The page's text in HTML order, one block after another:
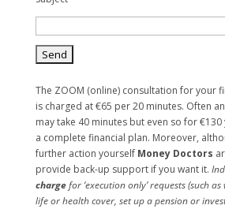
The ZOOM (online) consultation for your
is charged at €65 per 20 minutes. Often
may take 40 minutes but even so for
a complete financial plan. Moreover,
further action yourself Money Doctors
provide back-up support if you want it.
chargefor ‘execution only’ requests (such
life or health cover, set up a pension or